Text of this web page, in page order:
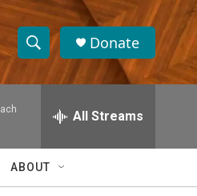
S
h
w
S
e
h
Q
Donate
All Streams
ABOUT